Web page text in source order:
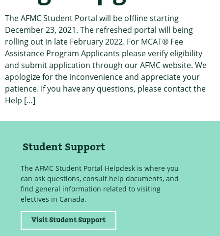
The AFMC Student Portal will be offline starting
December 23, 2021. The refreshed portal will being
rolling out in late February 2022. For MCAT® Fee
Assistance Program Applicants please verify eligibility
and submit application through our AFMC website. We
apologize for the inconvenience and appreciate your
patience. If you have any questions, please contact the
Help […]
Student Support
The AFMC Student Portal Helpdesk is where you
can ask questions, consult help documents, and
find general information related to visiting
electives in Canada.
Visit Student Support